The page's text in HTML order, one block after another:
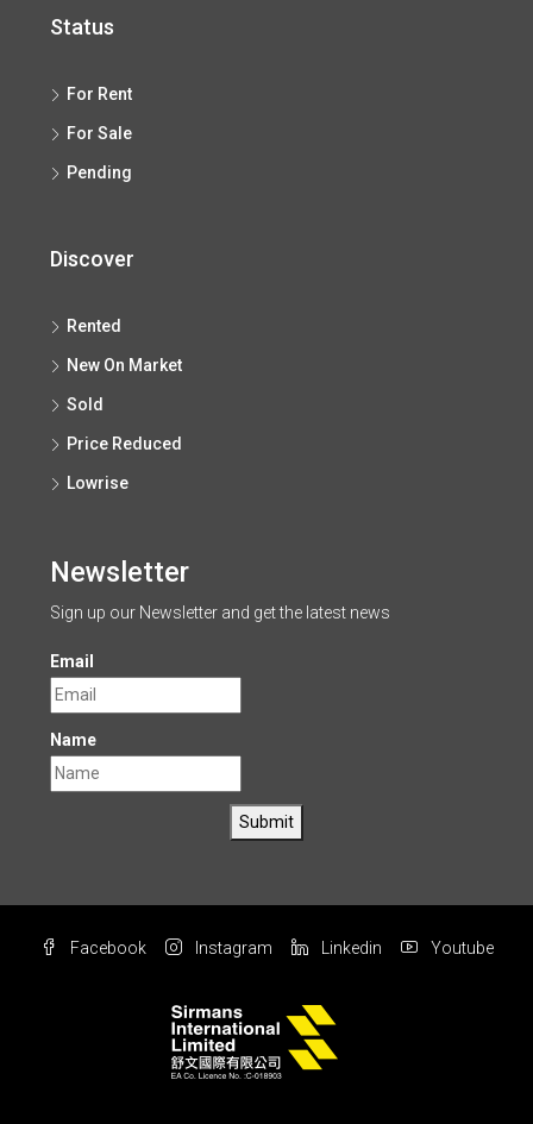
Status
For Rent
For Sale
Pending
Discover
Rented
New On Market
Sold
Price Reduced
Lowrise
Newsletter
Sign up our Newsletter and get the latest news
Email
Name
Submit
Facebook Instagram Linkedin Youtube